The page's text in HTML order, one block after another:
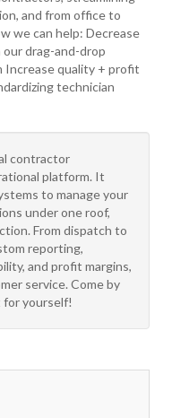
and from office to
we can help: Decrease
drag-and-drop
Increase quality + profit
technician
contractor
platform. It
to manage your
under one roof,
From dispatch to
reporting,
and profit margins,
service. Come by
for yourself!